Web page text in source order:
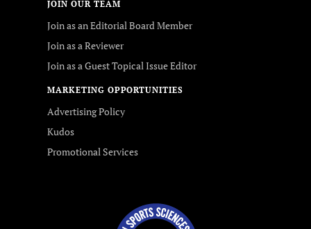
JOIN OUR TEAM
Join as an Editorial Board Member
Join as a Reviewer
Join as a Guest Topical Issue Editor
MARKETING OPPORTUNITIES
Advertising Policy
Kudos
Promotional Services